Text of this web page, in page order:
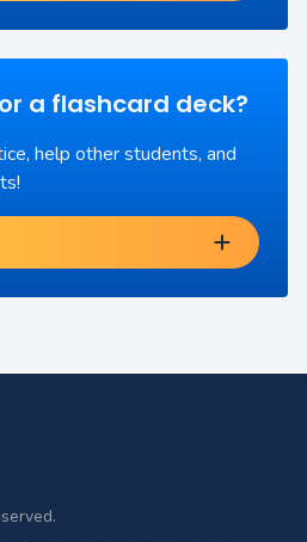
a flashcard deck?
help other students, and